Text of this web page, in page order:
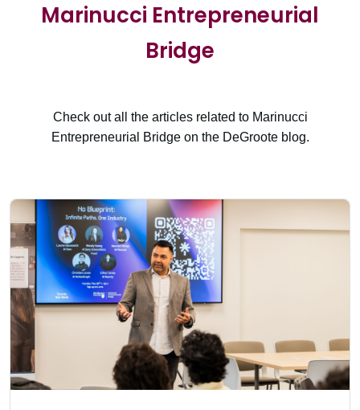
Marinucci Entrepreneurial
Bridge
Check out all the articles related to Marinucci
Entrepreneurial Bridge on the DeGroote blog.